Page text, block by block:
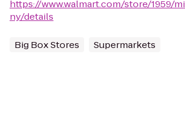
https://www.walmart.com/store/1959/
ny/details
Big Box Stores Supermarkets